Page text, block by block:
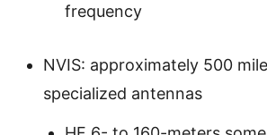
frequency
NVIS: approximately 500
specialized antennas